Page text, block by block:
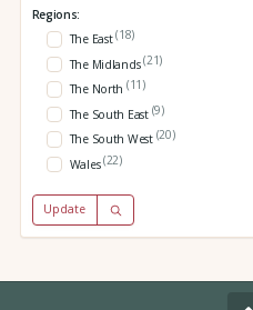
Regions:
The East(18)
The Midlands(21)
The North (11)
The South East (9)
The South West (20)
Wales(22)
Update